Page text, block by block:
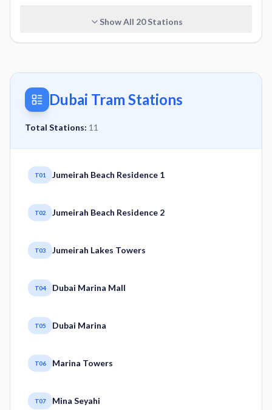
Show All 20Stations
Dubai Tram Stations
Total Stations: 11
T01 Jumeirah Beach Residence 1
T02 Jumeirah Beach Residence 2
T03 Jumeirah Lakes Towers
T04 Dubai Marina Mall
T05 Dubai Marina
T06 Marina Towers
T07 Mina Seyahi